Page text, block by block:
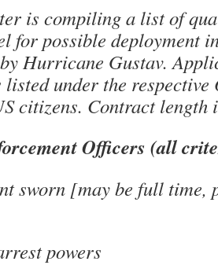
is compiling a list of
for possible deployment
Hurricane Gustav.
under the
citizens. Contract length
Officers (all
sworn [may be full time,
powers